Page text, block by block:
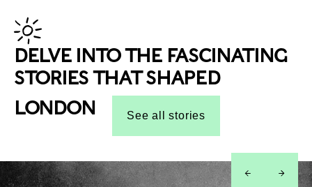
DELVE INTO THE FASCINATING
STORIES THAT SHAPED
LONDON
See all stories
left right